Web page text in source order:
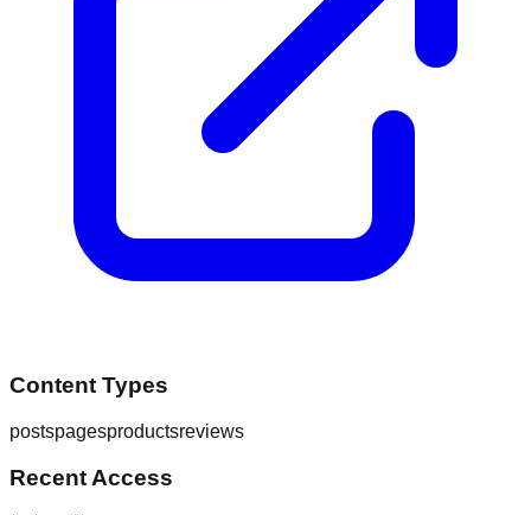
Content Types
postspagesproductsreviews
Recent Access